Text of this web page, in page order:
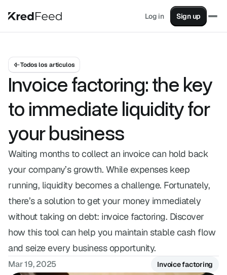
Sign up
Log in
Pay suppliers without impacting cash flow
Supplier Financing
Advance your invoices from your clients
KashFlow
All your financial data in one place
Partners
Sales
Contact one of our advisors.
Blog
Articles on finance, factoring, and more.
Factoring simulator
Simulate advancing your invoices with factoring.
FAQ
Have questions? We've got answers.
Todos los articulos
Invoice factoring: the key
to immediate liquidity for
your business
Waiting months to collect an invoice can hold back
your company’s growth. While expenses keep
running, liquidity becomes a challenge. Fortunately,
there’s a solution to get your money immediately
without taking on debt: invoice factoring. Discover
how this tool can help you maintain stable cash flow
and seize every business opportunity.
Mar 19, 2025 Invoice factoring